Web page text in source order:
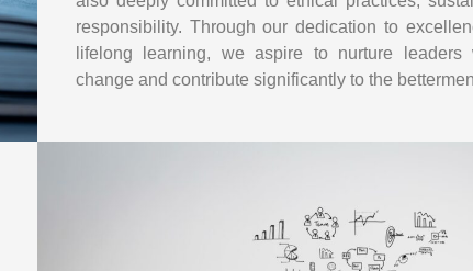
responsibility. Through our dedication to
lifelong learning, we aspire to nurture leaders
change and contribute significantly to the